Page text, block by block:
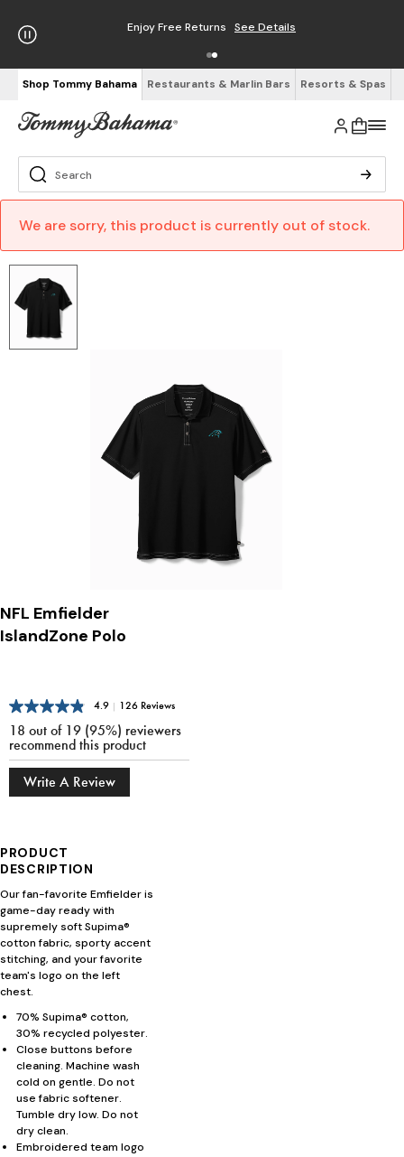
Enjoy Free Returns See Details
Shop Tommy Bahama Restaurants & Marlin Bars Resorts & Spas
We are sorry, this product is currently out of stock.
NFL Emfielder
IslandZone Polo
4.9 | 126 Reviews
18 out of 19 (95%) reviewers
recommend this product
Write A Review
PRODUCT
DESCRIPTION
Our fan-favorite Emfielder is
game-day ready with
supremely soft Supima®
cotton fabric, sporty accent
stitching, and your favorite
team's logo on the left
chest.
70% Supima® cotton,
30% recycled polyester.
Close buttons before
cleaning. Machine wash
cold on gentle. Do not
use fabric softener.
Tumble dry low. Do not
dry clean.
Embroidered team logo